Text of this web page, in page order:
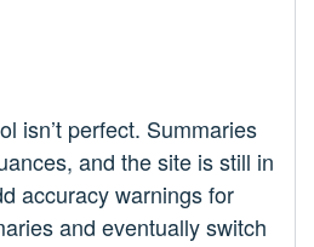
isn’t perfect. Summaries
and the site is still in
accuracy warnings for
and eventually switch